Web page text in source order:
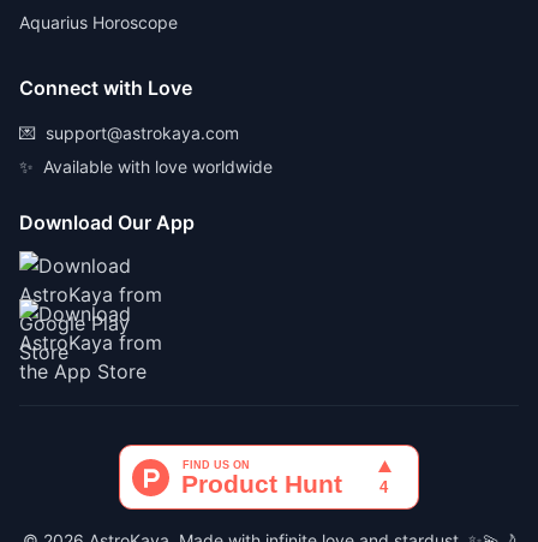
Aquarius Horoscope
Connect with Love
💌 support@astrokaya.com
✨ Available with love worldwide
Download Our App